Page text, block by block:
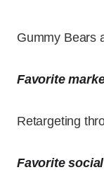
Gummy Bears
Favorite
Retargeting
Favorite